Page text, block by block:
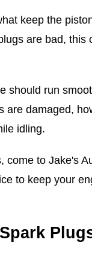
keep the
are bad, this
should run
are damaged,
idling.
come to Jake's
to keep your